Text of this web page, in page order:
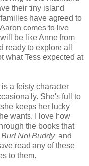
their tiny island
have agreed to
comes to live
be like Anne from
ready to explore all
what Tess expected at
a feisty character
She's full to
keeps her lucky
wants. I love how
the books that
Bud Not Buddy, and
read any of these
to them.